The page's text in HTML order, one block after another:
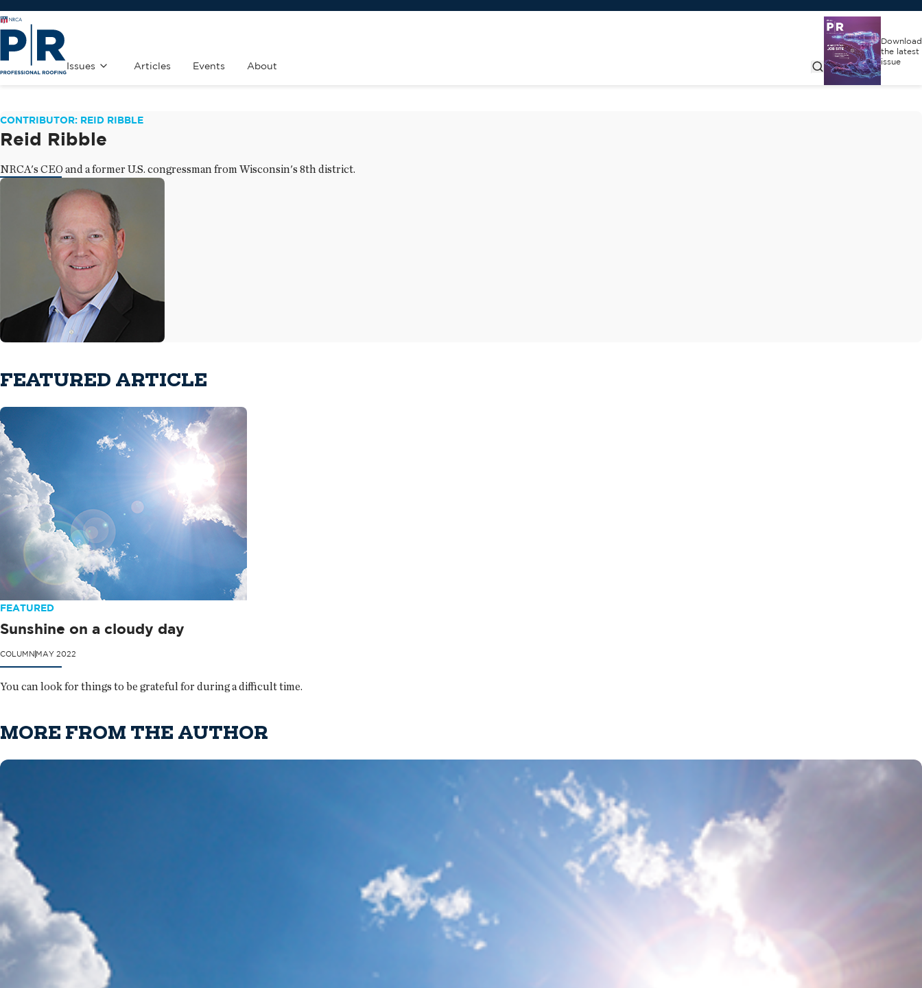
Issues Articles Events About
Download
the latest
issue
CONTRIBUTOR: REID RIBBLE
Reid Ribble
NRCA's CEO and a former U.S. congressman from Wisconsin's 8th district.
FEATURED ARTICLE
FEATURED
Sunshine on a cloudy day
COLUMN MAY 2022
You can look for things to be grateful for during a difficult time.
MORE FROM THE AUTHOR